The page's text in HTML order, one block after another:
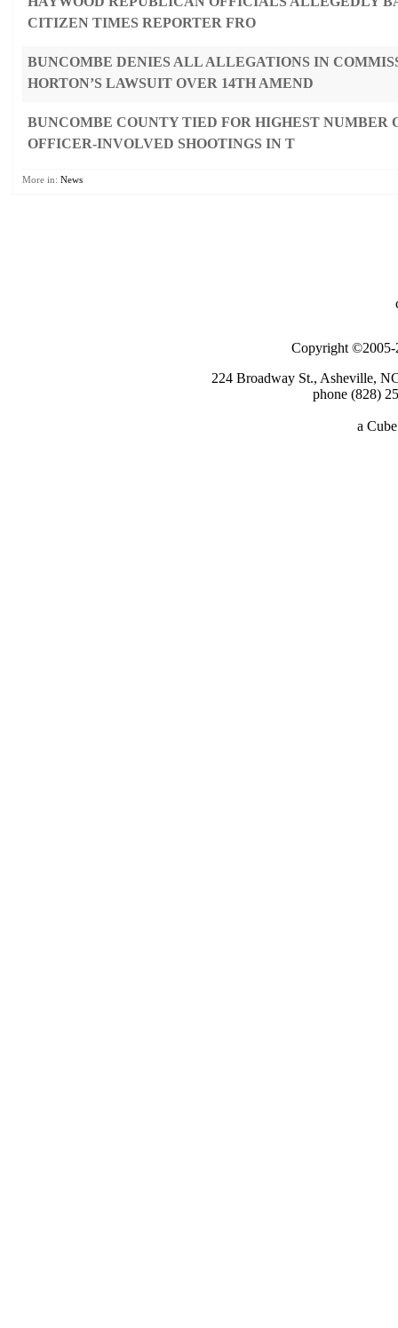
CITIZEN TIMES REPORTER FRO
BUNCOMBE DENIES ALL ALLEGATIONS IN
HORTON’S LAWSUIT OVER 14TH AMEND
BUNCOMBE COUNTY TIED FOR HIGHEST NUMBER
OFFICER-INVOLVED SHOOTINGS IN T
More in: News
Copyright ©2005-
224 Broadway St., Asheville,
phone (828)
a